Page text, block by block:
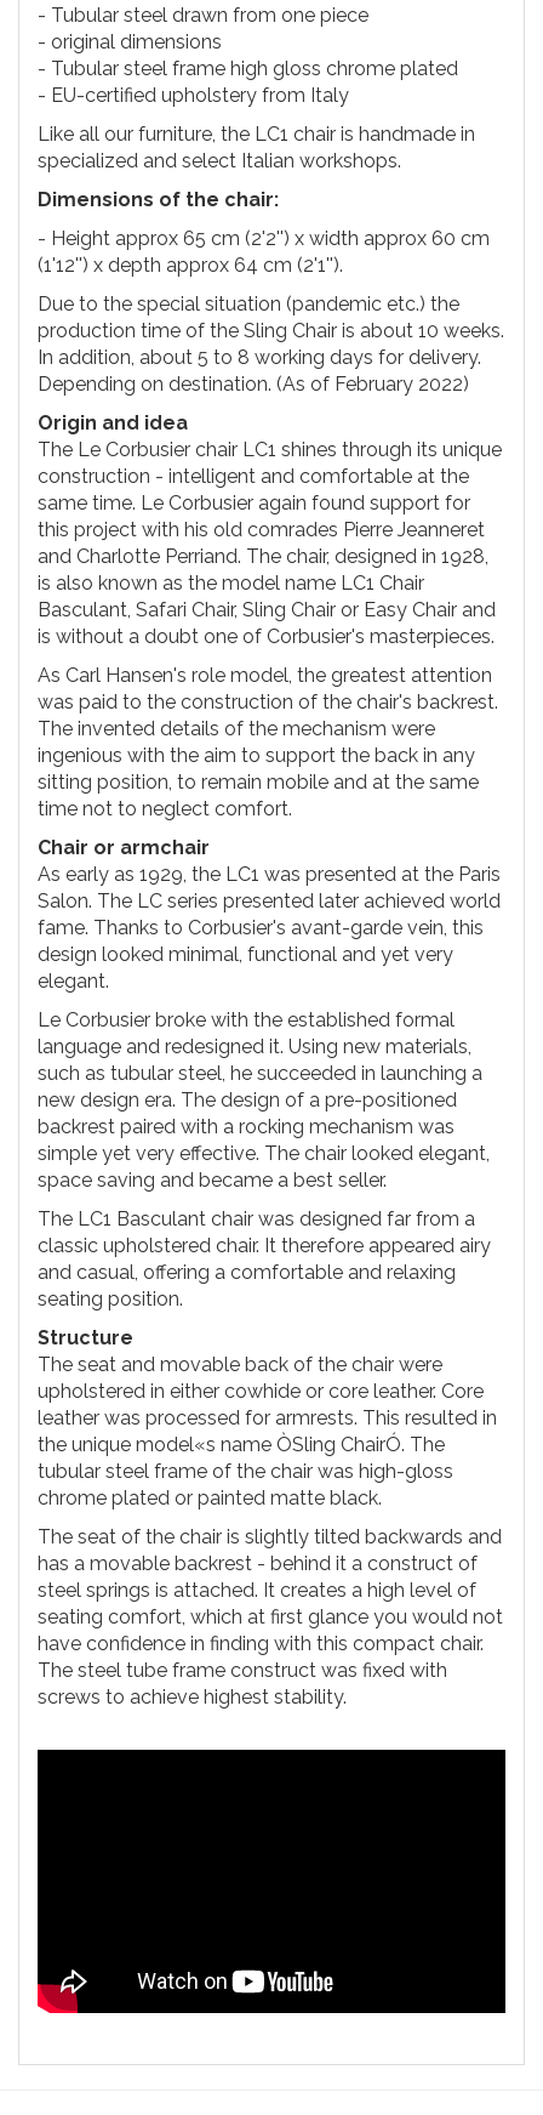
- Tubular steel drawn from one piece
- original dimensions
- Tubular steel frame high gloss chrome plated
- EU-certified upholstery from Italy
Like all our furniture, the LC1 chair is handmade in
specialized and select Italian workshops.
Dimensions of the chair:
- Height approx 65 cm (2'2'') x width approx 60 cm
(1'12'') x depth approx 64 cm (2'1'').
Due to the special situation (pandemic etc.) the
production time of the Sling Chair is about 10 weeks.
In addition, about 5 to 8 working days for delivery.
Depending on destination. (As of February 2022)
Origin and idea
The Le Corbusier chair LC1 shines through its unique
construction - intelligent and comfortable at the
same time. Le Corbusier again found support for
this project with his old comrades Pierre Jeanneret
and Charlotte Perriand. The chair, designed in 1928,
is also known as the model name LC1 Chair
Basculant, Safari Chair, Sling Chair or Easy Chair and
is without a doubt one of Corbusier's masterpieces.
As Carl Hansen's role model, the greatest attention
was paid to the construction of the chair's backrest.
The invented details of the mechanism were
ingenious with the aim to support the back in any
sitting position, to remain mobile and at the same
time not to neglect comfort.
Chair or armchair
As early as 1929, the LC1 was presented at the Paris
Salon. The LC series presented later achieved world
fame. Thanks to Corbusier's avant-garde vein, this
design looked minimal, functional and yet very
elegant.
Le Corbusier broke with the established formal
language and redesigned it. Using new materials,
such as tubular steel, he succeeded in launching a
new design era. The design of a pre-positioned
backrest paired with a rocking mechanism was
simple yet very effective. The chair looked elegant,
space saving and became a best seller.
The LC1 Basculant chair was designed far from a
classic upholstered chair. It therefore appeared airy
and casual, offering a comfortable and relaxing
seating position.
Structure
The seat and movable back of the chair were
upholstered in either cowhide or core leather. Core
leather was processed for armrests. This resulted in
the unique model«s name ÒSling ChairÓ. The
tubular steel frame of the chair was high-gloss
chrome plated or painted matte black.
The seat of the chair is slightly tilted backwards and
has a movable backrest - behind it a construct of
steel springs is attached. It creates a high level of
seating comfort, which at first glance you would not
have confidence in finding with this compact chair.
The steel tube frame construct was fixed with
screws to achieve highest stability.